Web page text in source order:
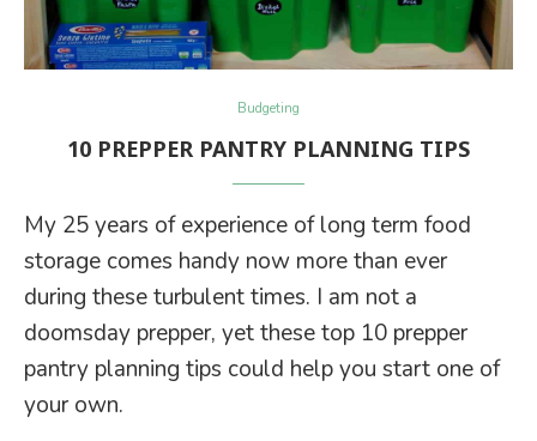
Budgeting
10 PREPPER PANTRY PLANNING TIPS
My 25 years of experience of long term food
storage comes handy now more than ever
during these turbulent times. I am not a
doomsday prepper, yet these top 10 prepper
pantry planning tips could help you start one of
your own.